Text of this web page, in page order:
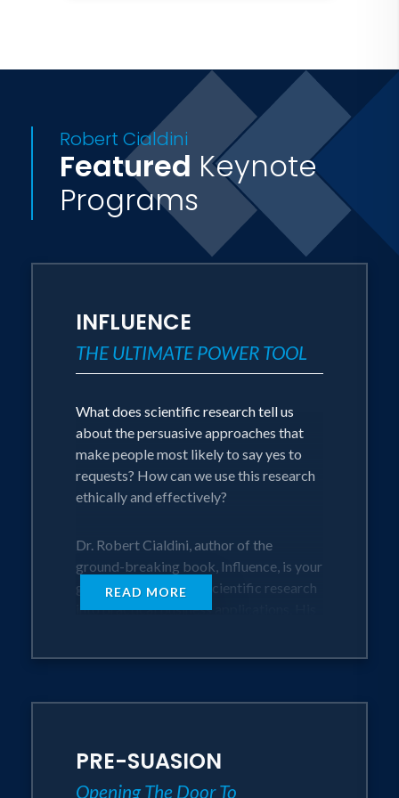
Corporation, Ericsson, Kodak, Merrill
Lynch, Nationwide Insurance, Pfizer,
AAA, Northern Trust, IBM, Prudential,
The Mayo Clinic, GlaxoSmithKline,
Harvard University - Kennedy School,
The Weather Channel, the United States
Department of Justice, and NATO.
research include: Dateline NBC, CNBC,
CNN, ABC, PBS, the Washington Post,
On Wall Street, Forbes Magazine,
the Los Angeles Times, USA Today, The
New York Times, Harvard Business
Review and Fortune Magazine.
Robert Cialdini
Featured Keynote
Programs
INFLUENCE
THE ULTIMATE POWER TOOL
What does scientific research tell us
about the persuasive approaches that
make people most likely to say yes to
requests? How can we use this research
ethically and effectively?
Dr. Robert Cialdini, author of the
ground-breaking book, Influence, is your
guide, translating the scientific research
into practical business applications. His
program memorable and immediately
applicable.
READ MORE
PRE-SUASION
Opening The Door To